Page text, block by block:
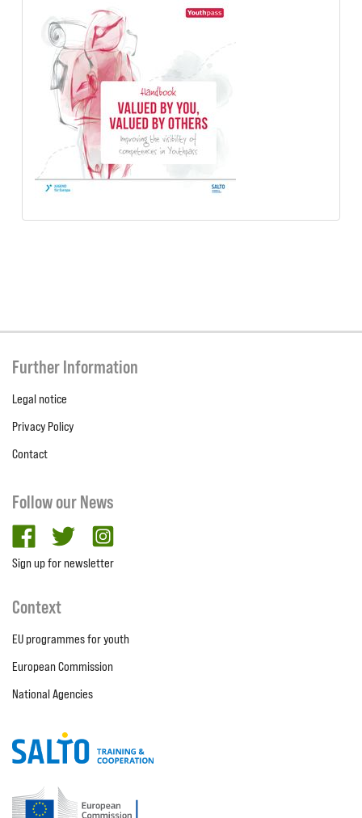
Further Information
Legal notice
Privacy Policy
Contact
Follow our News
facebooktwitter
Sign up for newsletter
Context
EU programmes for youth
European Commission
National Agencies